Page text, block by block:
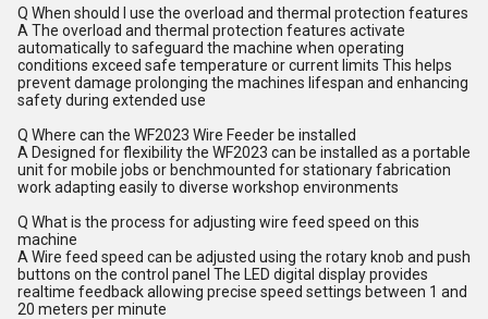
Q When should I use the overload and thermal protection features
A The overload and thermal protection features activate
automatically to safeguard the machine when operating
conditions exceed safe temperature or current limits This helps
prevent damage prolonging the machines lifespan and enhancing
safety during extended use
Q Where can the WF2023 Wire Feeder be installed
A Designed for flexibility the WF2023 can be installed as a portable
unit for mobile jobs or benchmounted for stationary fabrication
work adapting easily to diverse workshop environments
Q What is the process for adjusting wire feed speed on this
machine
A Wire feed speed can be adjusted using the rotary knob and push
buttons on the control panel The LED digital display provides
realtime feedback allowing precise speed settings between 1 and
20 meters per minute